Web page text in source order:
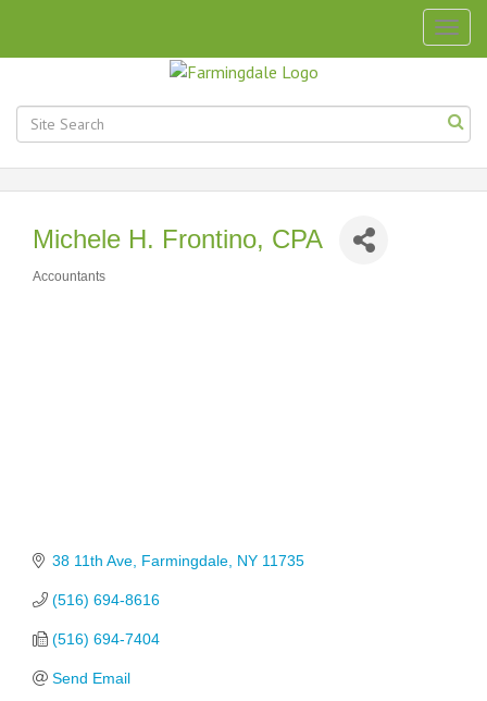
Michele H. Frontino, CPA
Accountants
38 11th Ave Farmingdale NY 11735
(516) 694-8616
(516) 694-7404
Send Email